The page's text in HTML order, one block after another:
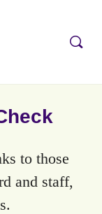
to those
and staff,